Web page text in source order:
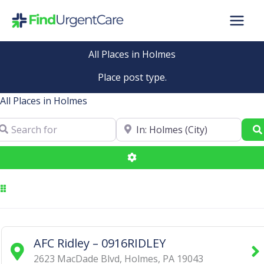
All Places in Holmes
Place post type.
All Places in Holmes
for
Near
Advanced Filters
AFC Ridley – 0916RIDLEY
2623 MacDade Blvd, Holmes, PA 19043